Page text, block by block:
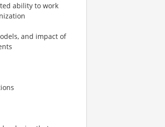
ability to work
and impact of